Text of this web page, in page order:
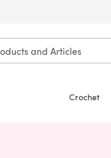
Crochet